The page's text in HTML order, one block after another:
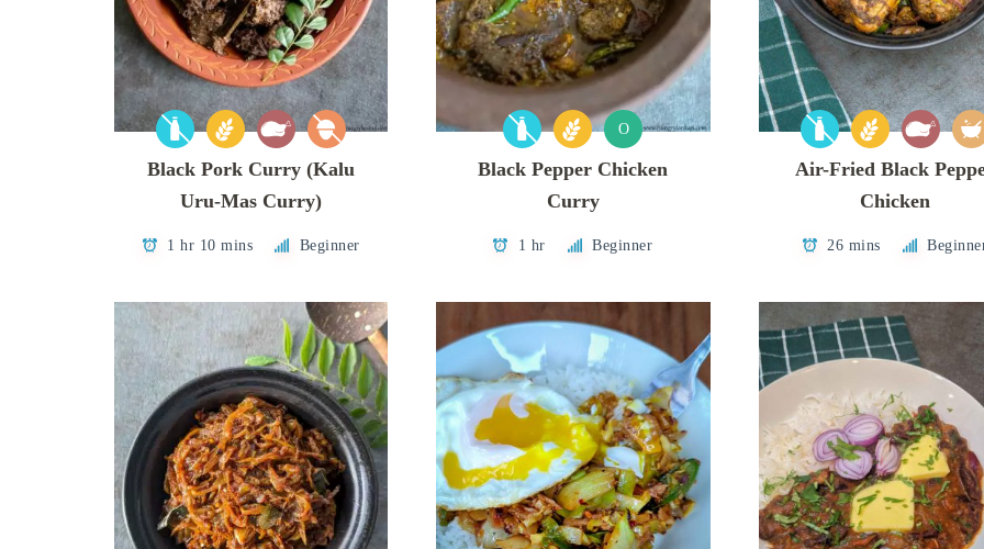
Black Pork Curry (Kalu
Uru-Mas Curry)
1 hr 10 mins Beginner
O
Black Pepper Chicken
Curry
1 hr Beginner
Air-Fried Black
Chicken
26 mins